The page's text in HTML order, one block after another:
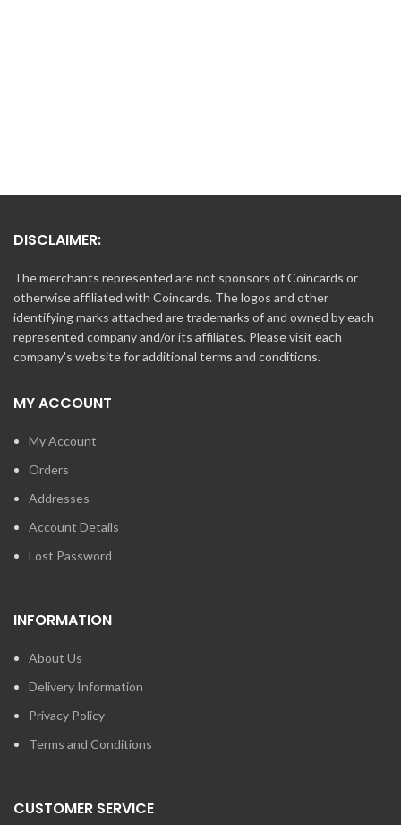
DISCLAIMER:
The merchants represented are not sponsors of Coincards or
otherwise affiliated with Coincards. The logos and other
identifying marks attached are trademarks of and owned by each
represented company and/or its affiliates. Please visit each
company's website for additional terms and conditions.
MY ACCOUNT
My Account
Orders
Addresses
Account Details
Lost Password
INFORMATION
About Us
Delivery Information
Privacy Policy
Terms and Conditions
CUSTOMER SERVICE